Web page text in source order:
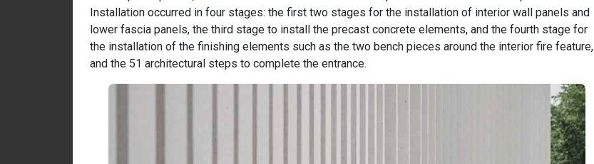
Installation occurred in four stages: the first two stages for the installation of interior wall panels and
lower fascia panels, the third stage to install the precast concrete elements, and the fourth stage for
the installation of the finishing elements such as the two bench pieces around the interior fire feature,
and the 51 architectural steps to complete the entrance.